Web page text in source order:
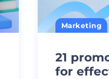
Marketing
21
for